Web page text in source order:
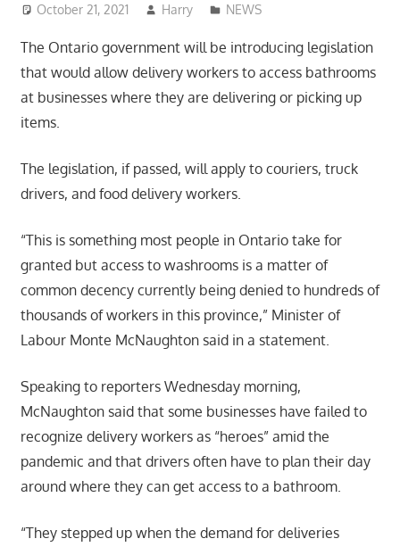
October 21, 2021 Harry NEWS
The Ontario government will be introducing legislation
that would allow delivery workers to access bathrooms
at businesses where they are delivering or picking up
items.
The legislation, if passed, will apply to couriers, truck
drivers, and food delivery workers.
“This is something most people in Ontario take for
granted but access to washrooms is a matter of
common decency currently being denied to hundreds of
thousands of workers in this province,” Minister of
Labour Monte McNaughton said in a statement.
Speaking to reporters Wednesday morning,
McNaughton said that some businesses have failed to
recognize delivery workers as “heroes” amid the
pandemic and that drivers often have to plan their day
around where they can get access to a bathroom.
“They stepped up when the demand for deliveries